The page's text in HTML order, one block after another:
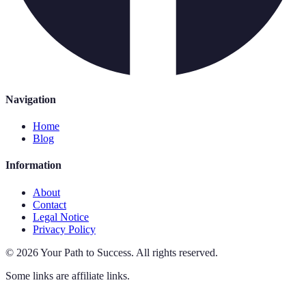
Navigation
Home
Blog
Information
About
Contact
Legal Notice
Privacy Policy
© 2026Your Path to Success. All rights reserved.
Some links are affiliate links.